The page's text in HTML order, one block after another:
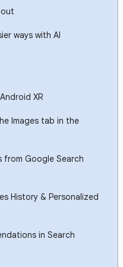
ways with AI
XR
Images tab in the
from Google Search
History & Personalized
in Search